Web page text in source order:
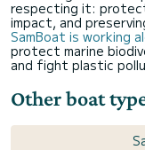
respecting it:
impact, and
SamBoat is working
protect marine
and fight plastic
Other boat